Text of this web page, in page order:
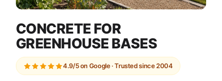
CONCRETE FOR
GREENHOUSE BASES
4.9/5 on Google · Trusted since 2004